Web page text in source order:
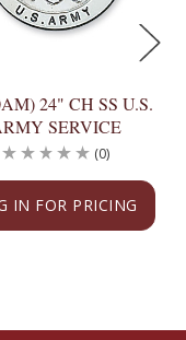
24" CH SS U.S.
SERVICE
IN FOR PRICING
(0)